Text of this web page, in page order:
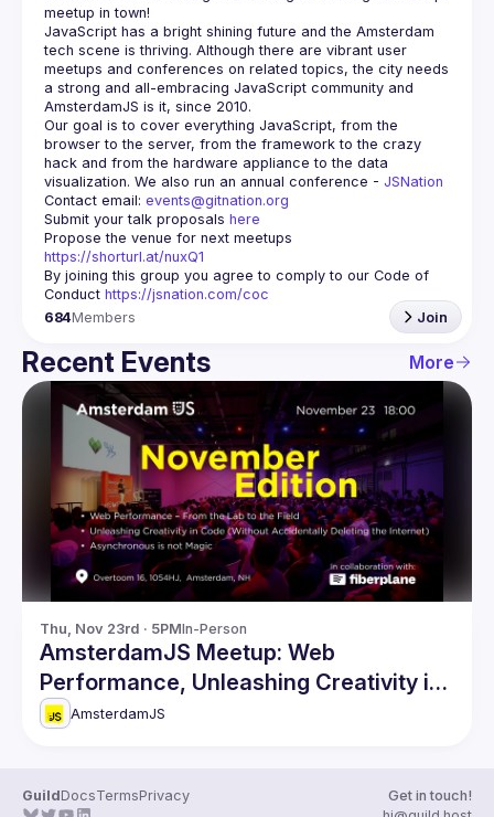
meetup in town!
JavaScript has a bright shining future and the Amsterdam
tech scene is thriving. Although there are vibrant user
meetups and conferences on related topics, the city needs
a strong and all-embracing JavaScript community and
Our goal is to cover everything JavaScript, from the
browser to the server, from the framework to the crazy
hack and from the hardware appliance to the data
visualization. We also run an annual conference - JSNation
Contact email: events@gitnation.org
Submit your talk proposals here
https://shorturl.at/nuxQ1
By joining this group you agree to comply to our Code of
Conduct https://jsnation.com/coc
684Members Join
Recent Events More
Thu, Nov 23rd · 5PMIn-Person
AmsterdamJS Meetup: Web
Performance, Unleashing Creativity in
Code & more
AmsterdamJS
GuildDocsTermsPrivacy
Get in touch!